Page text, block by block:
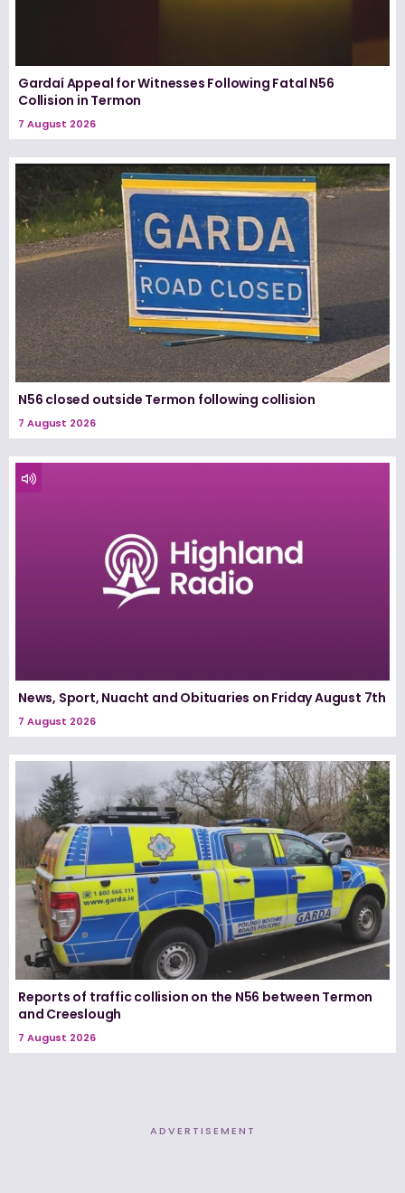
Gardaí Appeal for Witnesses Following Fatal N56
Collision in Termon
7 August 2026
N56 closed outside Termon following collision
7 August 2026
News, Sport, Nuacht and Obituaries on Friday August 7th
7 August 2026
Reports of traffic collision on the N56 between Termon
and Creeslough
7 August 2026
ADVERTISEMENT